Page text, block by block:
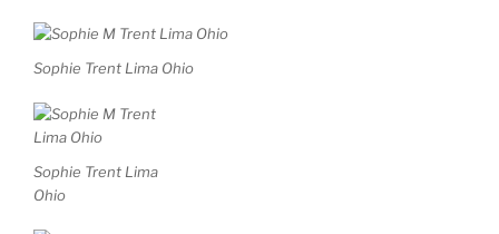
Sophie Trent Lima Ohio
Sophie Trent Lima
Ohio